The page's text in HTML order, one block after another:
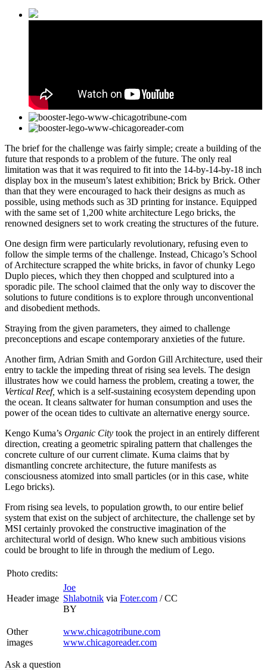
The brief for the challenge was fairly simple; create a building of the
future that responds to a problem of the future. The only real
limitation was that it was required to fit into the 14-by-14-by-18 inch
display box in the museum’s latest exhibition; Brick by Brick. Other
than that they were encouraged to hack their designs as much as
possible, using methods such as 3D printing for instance. Equipped
with the same set of 1,200 white architecture Lego bricks, the
renowned designers set to work creating the structures of the future.
One design firm were particularly revolutionary, refusing even to
follow the simple terms of the challenge. Instead, Chicago’s School
of Architecture scrapped the white bricks, in favor of chunky Lego
Duplo pieces, which they then chopped and sculptured into a
sporadic pile. The school claimed that the only way to discover the
solutions to future conditions is to explore through unconventional
and disobedient methods.
Straying from the given parameters, they aimed to challenge
preconceptions and escape contemporary anxieties of the future.
Another firm, Adrian Smith and Gordon Gill Architecture, used their
entry to tackle the impeding threat of rising sea levels. The design
illustrates how we could harness the problem, creating a tower, the
Vertical Reef, which is a self-sustaining ecosystem depending upon
the ocean. It cleans saltwater for human consumption and uses the
power of the ocean tides to cultivate an alternative energy source.
Kengo Kuma’s Organic City took the project in an entirely different
direction, creating a geometric spiraling pattern that challenges the
concrete culture of our current climate. Kuma claims that by
dismantling concrete architecture, the future manifests as
consciousness atomized into small particles (or in this case, white
Lego bricks).
From rising sea levels, to population growth, to our entire belief
system that exist on the subject of architecture, the challenge set by
MSI certainly provoked the constructive imagination of the
architectural world of design. Who knew such ambitious visions
could be brought to life in through the medium of Lego.
Photo credits:
Header image
Joe
Shlabotnik via Foter.com /CC
BY
Other
images
www.chicagotribune.com
www.chicagoreader.com
Ask a question